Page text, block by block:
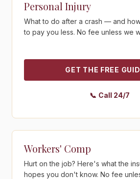
Personal Injury
What to do after a crash — and
to pay you less. No fee unless we
GET THE FREE
📞 Call 24/7
Get the free guide - Workers' Comp
Workers' Comp
Hurt on the job? Here's what the
hopes you don't know. No fee